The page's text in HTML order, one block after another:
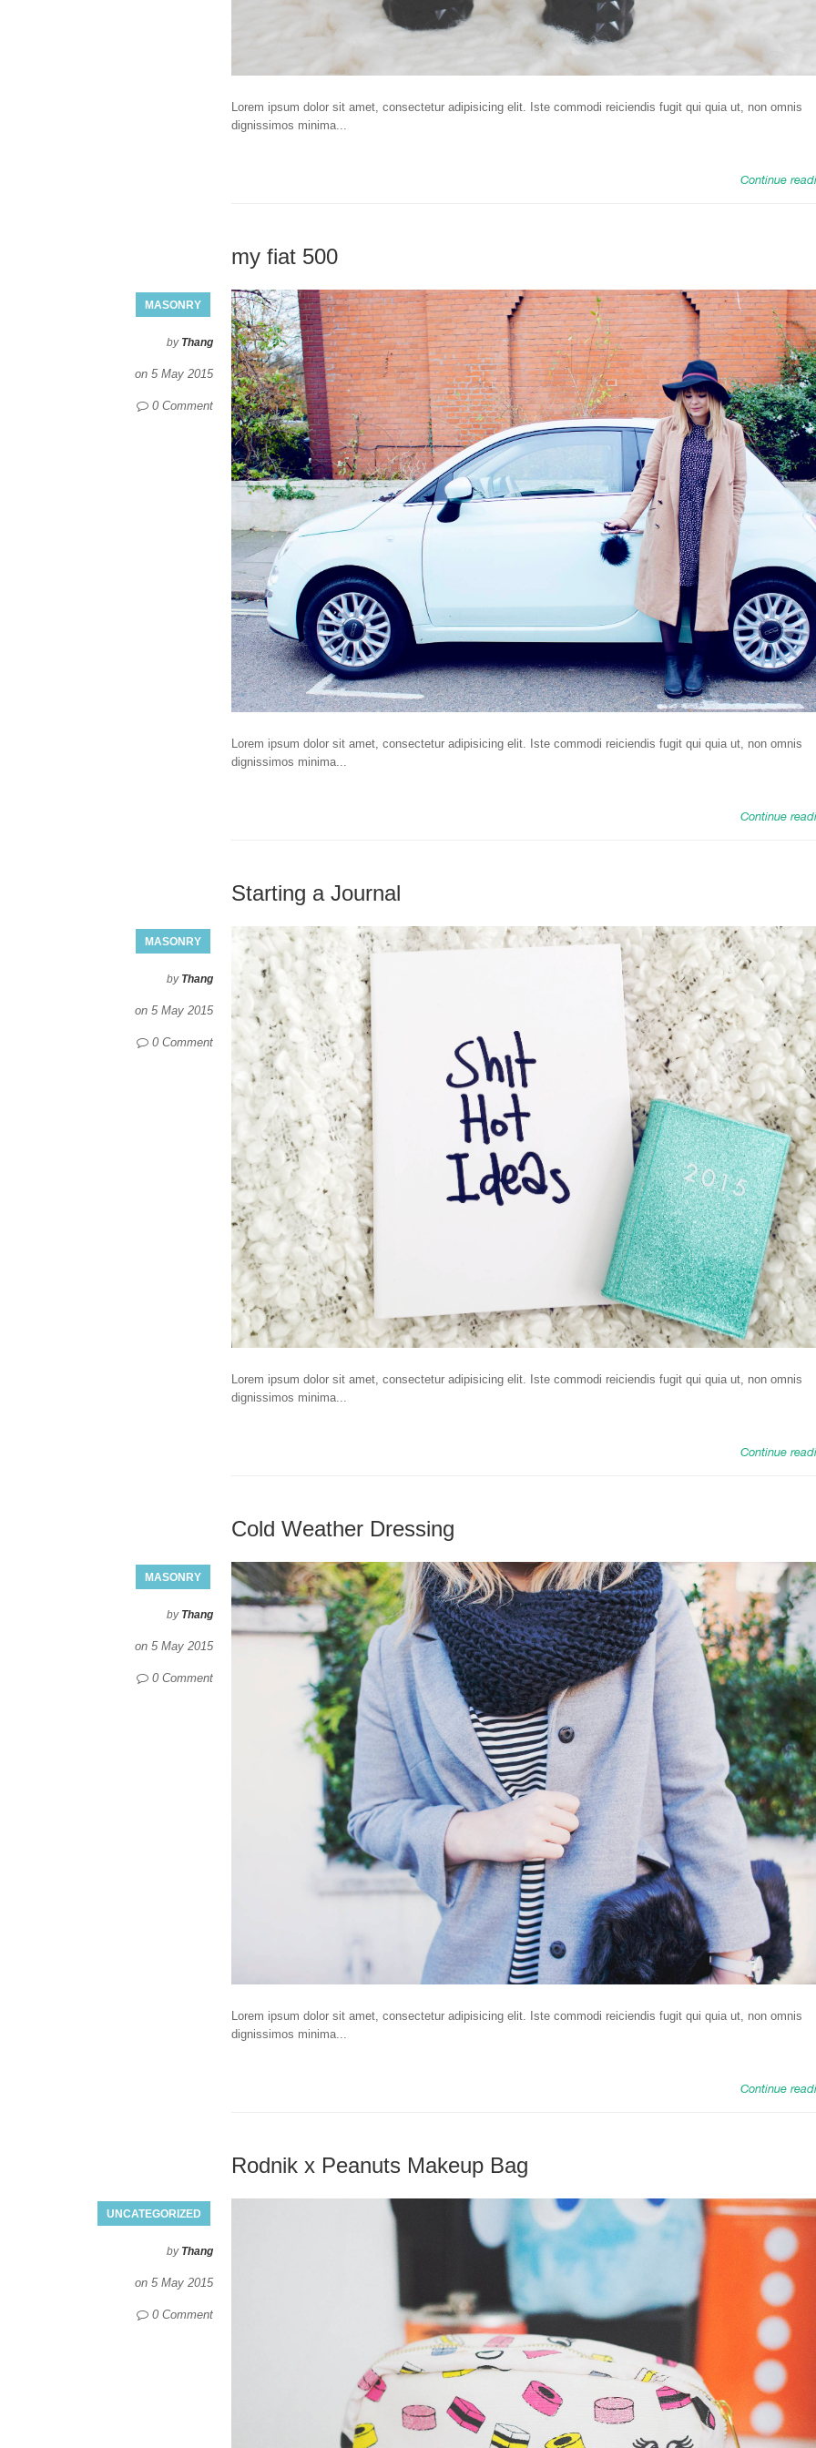
Lorem ipsum dolor sit amet, consectetur adipisicing elit. Iste commodi reiciendis fugit qui quia ut, non omnis
dignissimos minima...
Continue
my fiat 500
MASONRY
by Thang
on 5 May 2015
0 Comment
Lorem ipsum dolor sit amet, consectetur adipisicing elit. Iste commodi reiciendis fugit qui quia ut, non omnis
dignissimos minima...
Continue
Starting a Journal
MASONRY
by Thang
on 5 May 2015
0 Comment
Lorem ipsum dolor sit amet, consectetur adipisicing elit. Iste commodi reiciendis fugit qui quia ut, non omnis
dignissimos minima...
Continue
Cold Weather Dressing
MASONRY
by Thang
on 5 May 2015
0 Comment
Lorem ipsum dolor sit amet, consectetur adipisicing elit. Iste commodi reiciendis fugit qui quia ut, non omnis
dignissimos minima...
Continue
Rodnik x Peanuts Makeup Bag
UNCATEGORIZED
by Thang
on 5 May 2015
0 Comment